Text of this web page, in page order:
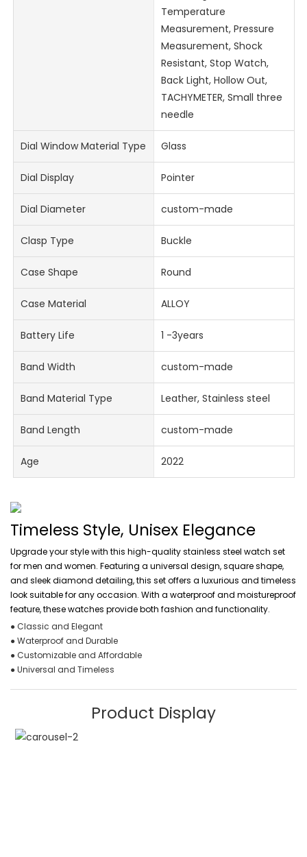
Temperature
Measurement, Pressure
Measurement, Shock
Resistant, Stop Watch,
Back Light, Hollow Out,
TACHYMETER, Small three
needle
Dial Window Material Type Glass
Dial Display Pointer
Dial Diameter custom-made
Clasp Type Buckle
Case Shape Round
Case Material ALLOY
Battery Life 1 -3years
Band Width custom-made
Band Material Type Leather, Stainless steel
Band Length custom-made
Age 2022
Timeless Style, Unisex Elegance
Upgrade your style with this high-quality stainless steel watch set
for men and women. Featuring a universal design, square shape,
and sleek diamond detailing, this set offers a luxurious and timeless
look suitable for any occasion. With a waterproof and moistureproof
feature, these watches provide both fashion and functionality.
● Classic and Elegant
● Waterproof and Durable
● Customizable and Affordable
● Universal and Timeless
Product Display